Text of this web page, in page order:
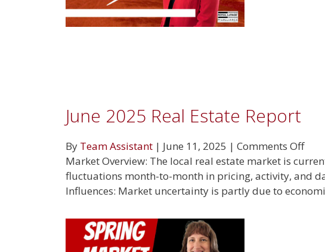
June 2025 Real Estate Report
By Team Assistant | June 11, 2025 | Comments Offon
June
Real
Market Overview: The local real estate market is
fluctuations month-to-month in pricing, activity, and
Influences: Market uncertainty is partly due to